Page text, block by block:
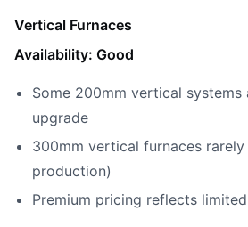
Vertical Furnaces
Availability: Good
Some 200mm vertical systems
upgrade
300mm vertical furnaces
production)
Premium pricing reflects